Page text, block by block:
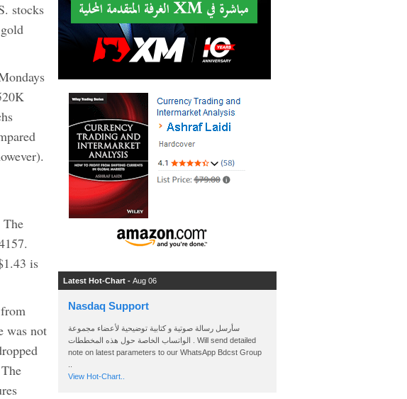
stocks
The
is
was not
Latest Hot-Chart - Aug 06
Nasdaq Support
سأرسل رسالة صوتية و كتابية توضيحية لأعضاء مجموعة
الواتساب الخاصة حول هذه المخططات . Will send detailed
note on latest parameters to our WhatsApp Bdcst Group
View Hot-Chart..